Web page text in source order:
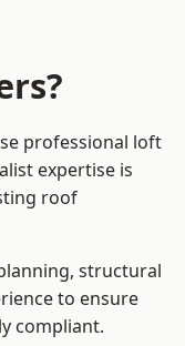
professional loft
expertise is
roof
structural
to ensure
compliant.